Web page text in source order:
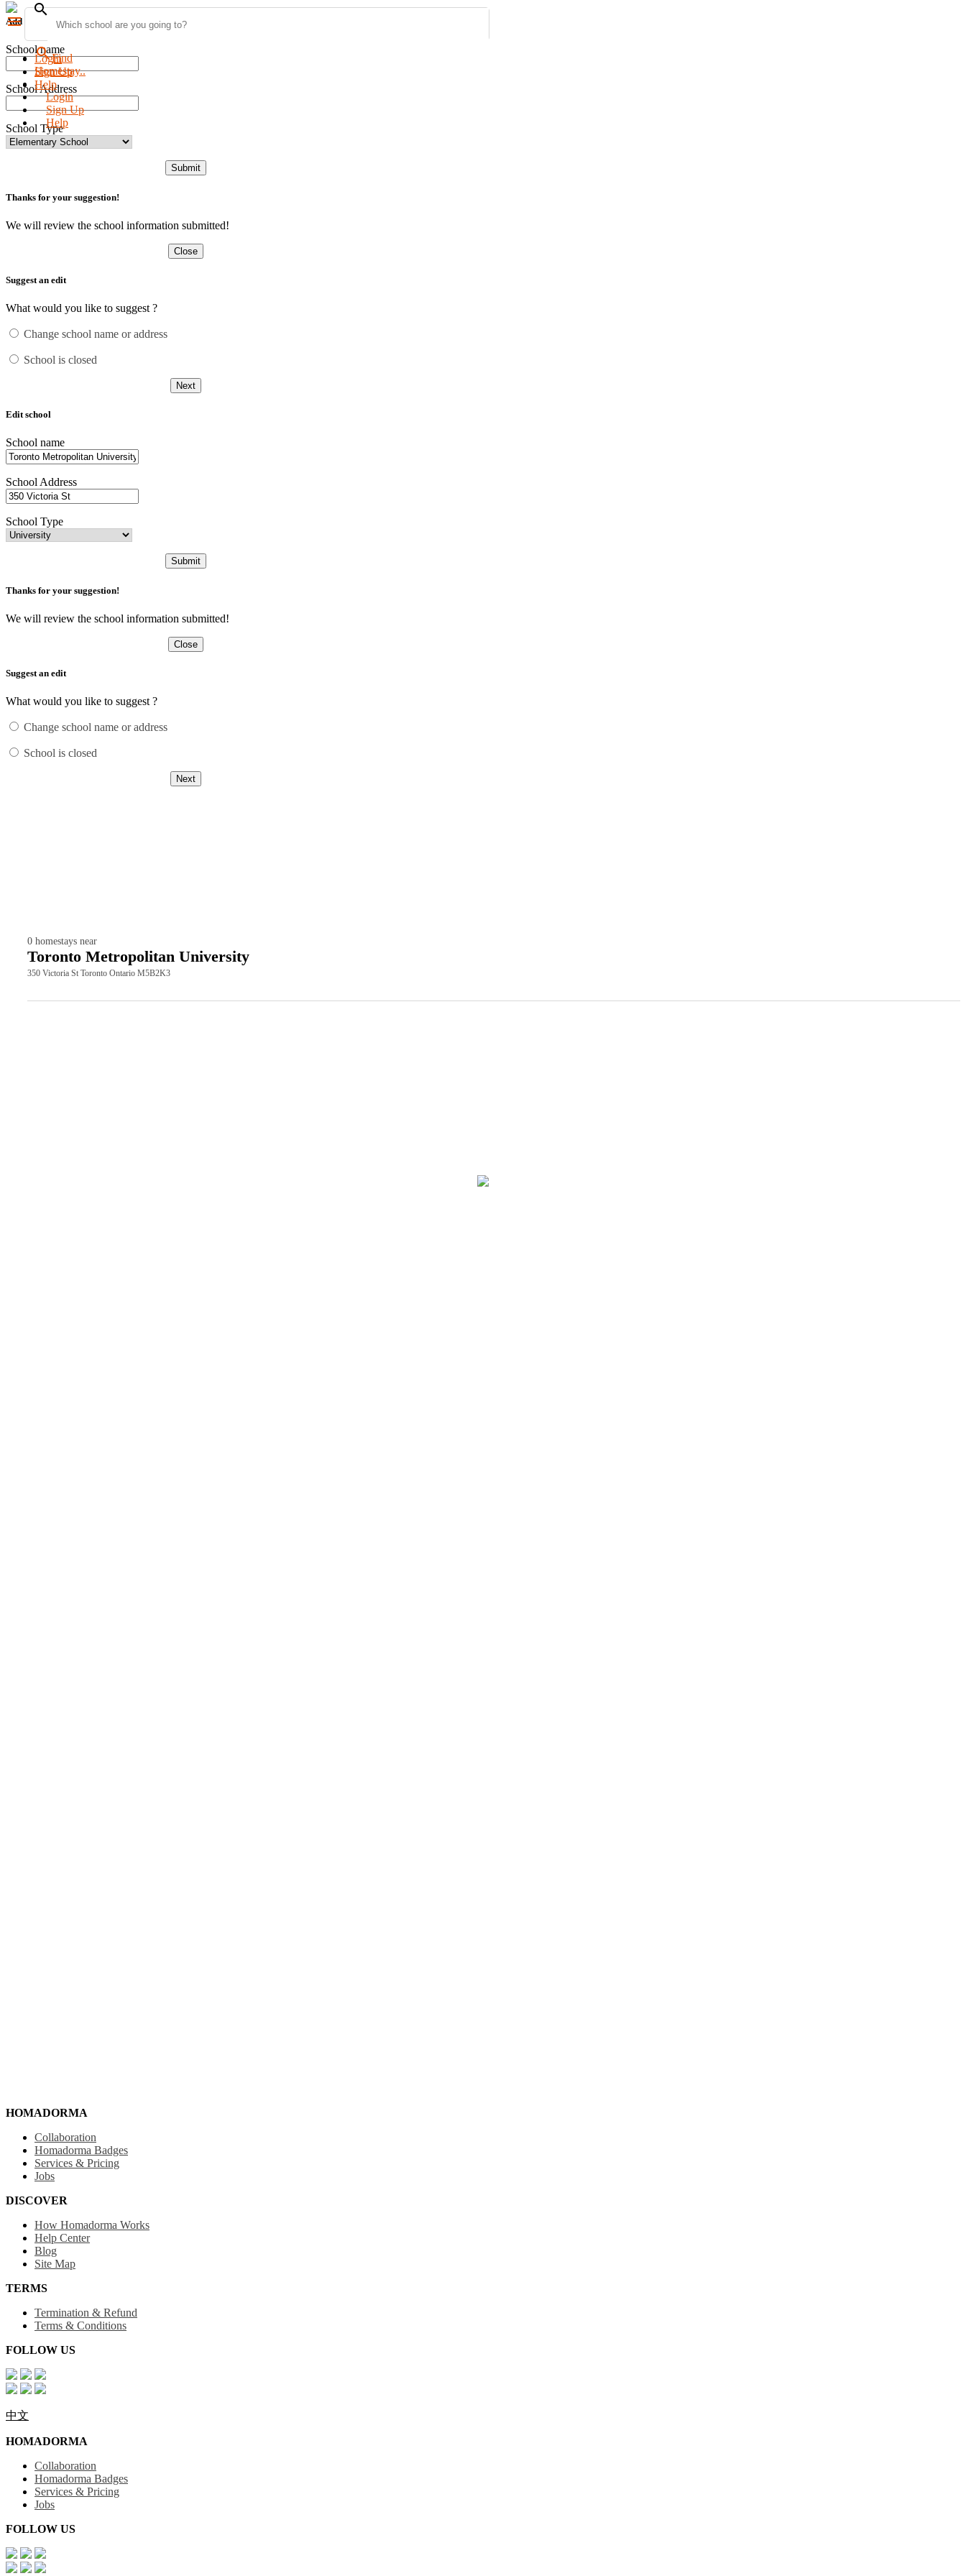
menu
searchFind
Homestay..
Login
Sign Up
Help
Add new school
School name
School Address
School Type
Submit
Thanks for your suggestion!
We will review the school information submitted!
Close
Suggest an edit
What would you like to suggest ?
Change school name or address
School is closed
Next
search
Login
Sign Up
Help
Edit school
School name
School Address
School Type
Submit
Thanks for your suggestion!
We will review the school information submitted!
Close
Suggest an edit
What would you like to suggest ?
Change school name or address
School is closed
Next
0 homestays near
Toronto Metropolitan University
350 Victoria St Toronto Ontario M5B2K3
HOMADORMA
Collaboration
Homadorma Badges
Services & Pricing
Jobs
DISCOVER
How Homadorma Works
Help Center
Blog
Site Map
TERMS
Termination & Refund
Terms & Conditions
FOLLOW US
中文
HOMADORMA
Collaboration
Homadorma Badges
Services & Pricing
Jobs
FOLLOW US